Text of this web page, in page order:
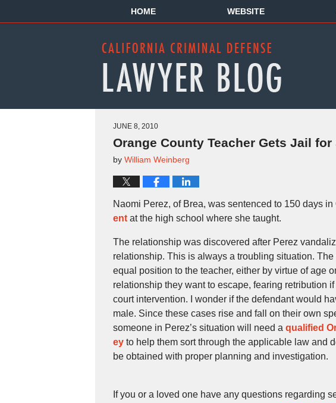
HOME WEBSITE
JUNE 8, 2010
Orange County Teacher Gets Jail
by William Weinberg
Naomi Perez, of Brea, was sentenced to 150 days in
ent at the high school where she taught.
The relationship was discovered after Perez
relationship. This is always a troubling situation.
equal position to the teacher, either by virtue of age
relationship they want to escape, fearing retribution
court intervention. I wonder if the defendant would
male. Since these cases rise and fall on their own
someone in Perez’s situation will need a qualified
ey to help them sort through the applicable law and
be obtained with proper planning and investigation.
If you or a loved one have any questions regarding